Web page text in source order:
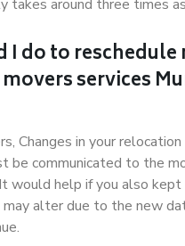
takes around three times
I do to reschedule
services
Changes in your relocation
be communicated to the
would help if you also
alter due to the new